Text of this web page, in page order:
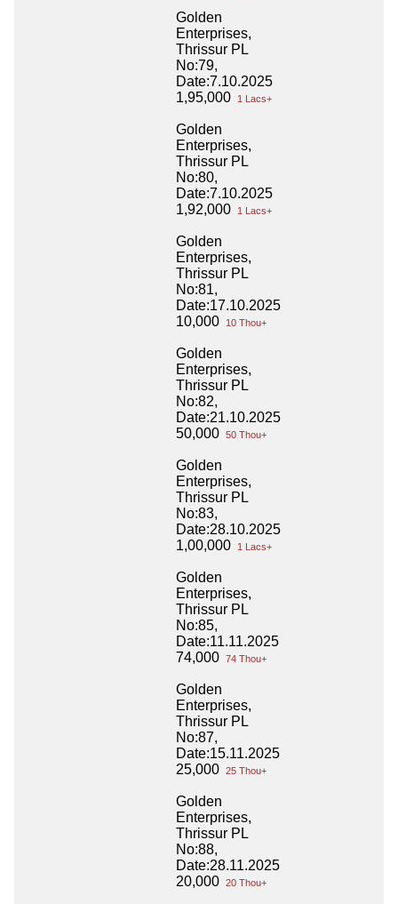
Golden
Enterprises,
Thrissur PL
No:79,
Date:7.10.2025
1,95,000
1 Lacs+
Golden
Enterprises,
Thrissur PL
No:80,
Date:7.10.2025
1,92,000
1 Lacs+
Golden
Enterprises,
Thrissur PL
No:81,
Date:17.10.2025
10,000
10 Thou+
Golden
Enterprises,
Thrissur PL
No:82,
Date:21.10.2025
50,000 50 Thou+
Golden
Enterprises,
Thrissur PL
No:83,
Date:28.10.2025
1,00,000
1 Lacs+
Golden
Enterprises,
Thrissur PL
No:85,
Date:11.11.2025
74,000 74 Thou+
Golden
Enterprises,
Thrissur PL
No:87,
Date:15.11.2025
25,000 25 Thou+
Golden
Enterprises,
Thrissur PL
No:88,
Date:28.11.2025
20,000 20 Thou+